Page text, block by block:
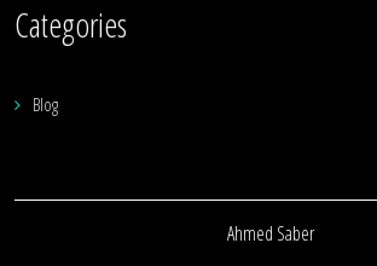
Categories
Blog
Ahmed Saber